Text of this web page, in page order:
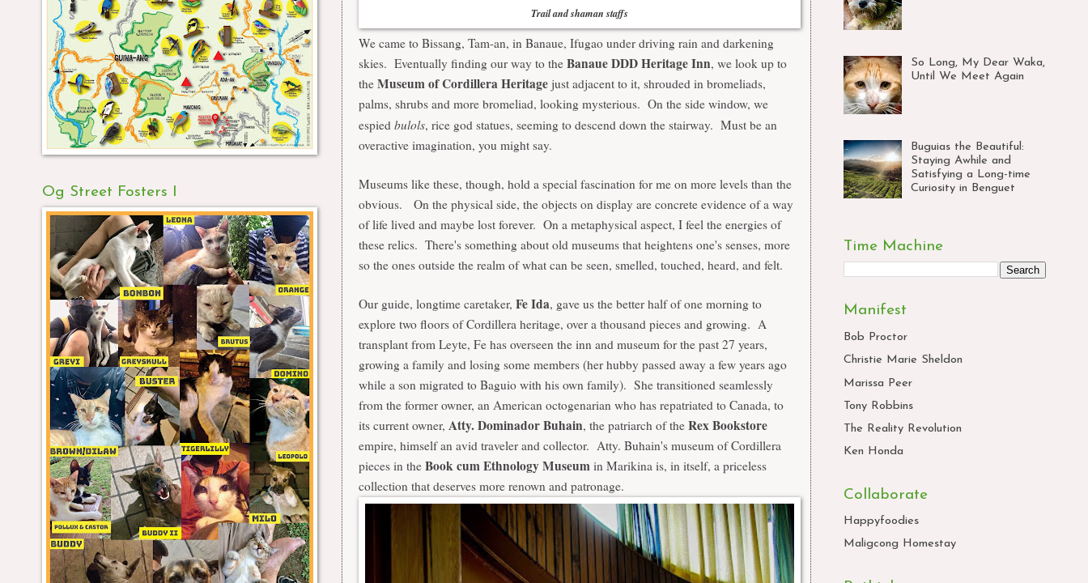
Trail and shaman staffs
We came to Bissang, Tam-an, in Banaue, Ifugao under driving rain and darkening
skies. Eventually finding our way to the Banaue DDD Heritage Inn, we look up to
the Museum of Cordillera Heritage just adjacent to it, shrouded in bromeliads,
palms, shrubs and more bromeliad, looking mysterious. On the side window, we
espied bulols, rice god statues, seeming to descend down the stairway. Must be an
overactive imagination, you might say.
Museums like these, though, hold a special fascination for me on more levels than the
obvious. On the physical side, the objects on display are concrete evidence of a way
of life lived and maybe lost forever. On a metaphysical aspect, I feel the energies of
these relics. There's something about old museums that heightens one's senses, more
so the ones outside the realm of what can be seen, smelled, touched, heard, and felt.
Our guide, longtime caretaker, Fe Ida, gave us the better half of one morning to
explore two floors of Cordillera heritage, over a thousand pieces and growing. A
transplant from Leyte, Fe has overseen the inn and museum for the past 27 years,
growing a family and losing some members (her hubby passed away a few years ago
while a son migrated to Baguio with his own family). She transitioned seamlessly
from the former owner, an American octogenarian who has repatriated to Canada, to
its current owner, Atty. Dominador Buhain, the patriarch of the Rex Bookstore
empire, himself an avid traveler and collector. Atty. Buhain's museum of Cordillera
pieces in the Book cum Ethnology Museum in Marikina is, in itself, a priceless
collection that deserves more renown and patronage.
Og Street Fosters I
So Long, My Dear Waka,
Until We Meet Again
Buguias the Beautiful:
Staying Awhile and
Satisfying a Long-time
Curiosity in Benguet
Time Machine
Manifest
Bob Proctor
Christie Marie Sheldon
Marissa Peer
Tony Robbins
The Reality Revolution
Ken Honda
Collaborate
Happyfoodies
Maligcong Homestay